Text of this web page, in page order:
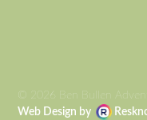
© 2026 Ben Bullen
Web Design by